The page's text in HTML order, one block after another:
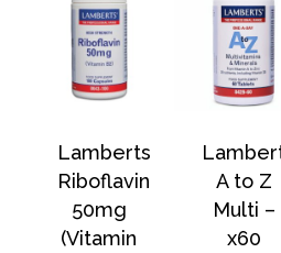
Lamberts
Riboflavin
50mg
(Vitamin
A to Z
Multi –
x60